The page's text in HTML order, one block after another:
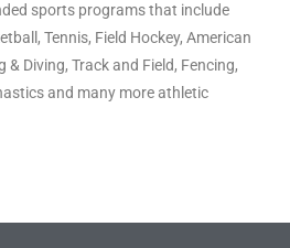
sports programs that include
Tennis, Field Hockey, American
Diving, Track and Field, Fencing,
and many more athletic